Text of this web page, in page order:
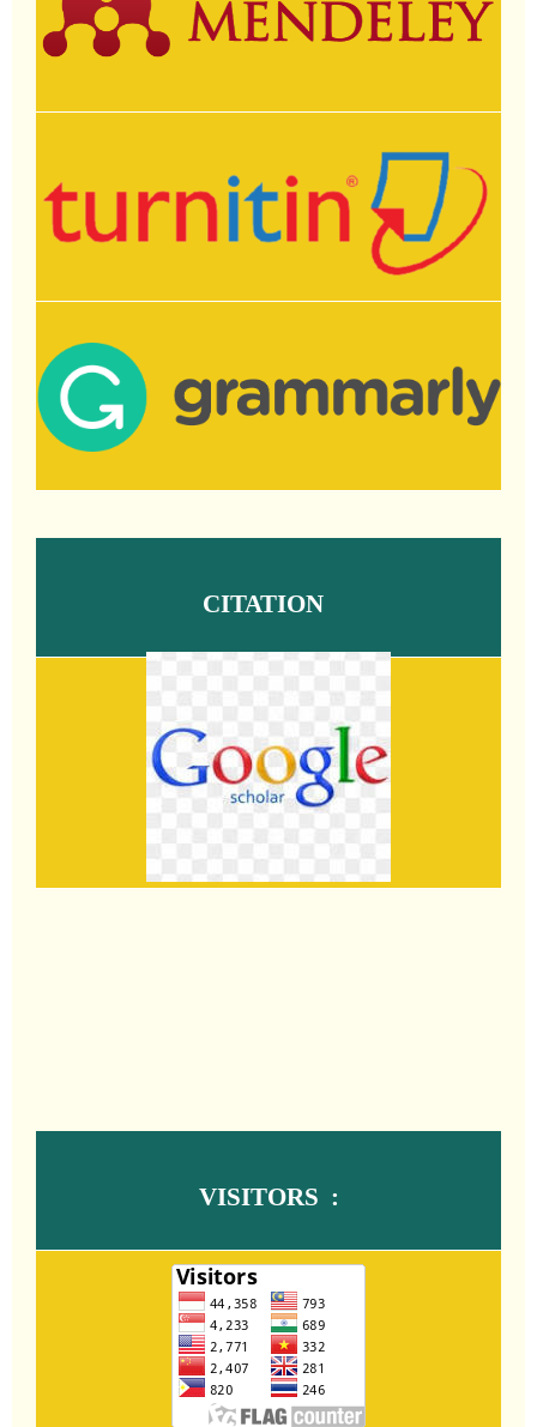
CITATION
VISITORS :